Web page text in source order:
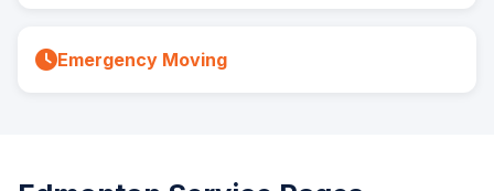
Emergency Moving